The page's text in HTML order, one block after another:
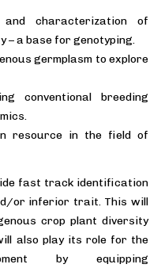
and characterization of
– a base for genotyping.
germplasm to explore
conventional breeding
resource in the field of
fast track identification
or inferior trait. This will
crop plant diversity
also play its role for the
by equipping